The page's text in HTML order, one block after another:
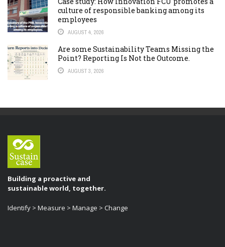
culture of responsible banking among its
employees
AUGUST 4, 2026
Are some Sustainability Teams Missing the
Point? Reporting Is Not the Outcome.
AUGUST 3, 2026
Building a proactive and
sustainable world, together.
Identify > Measure > Manage > Change